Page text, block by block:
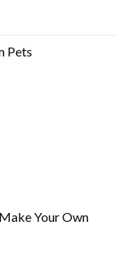
Pets
Your Own